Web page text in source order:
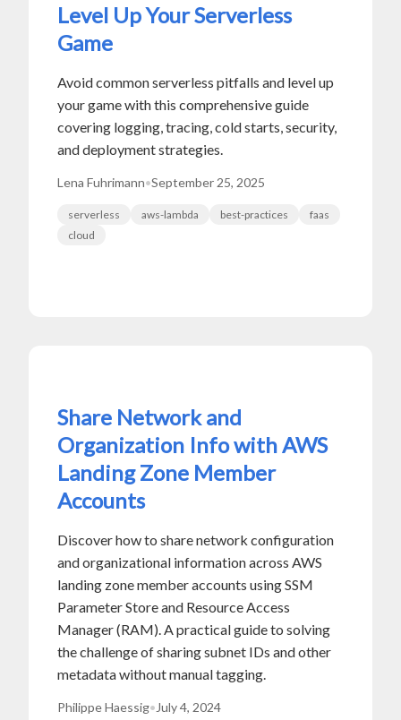
Level Up Your Serverless
Game
Avoid common serverless pitfalls and level up
your game with this comprehensive guide
covering logging, tracing, cold starts, security,
and deployment strategies.
Lena Fuhrimann•September 25, 2025
serverless aws-lambda best-practices
faas
cloud
Share Network and
Organization Info with AWS
Landing Zone Member
Accounts
Discover how to share network configuration
and organizational information across AWS
landing zone member accounts using SSM
Parameter Store and Resource Access
Manager (RAM). A practical guide to solving
the challenge of sharing subnet IDs and other
metadata without manual tagging.
Philippe Haessig• July 4, 2024